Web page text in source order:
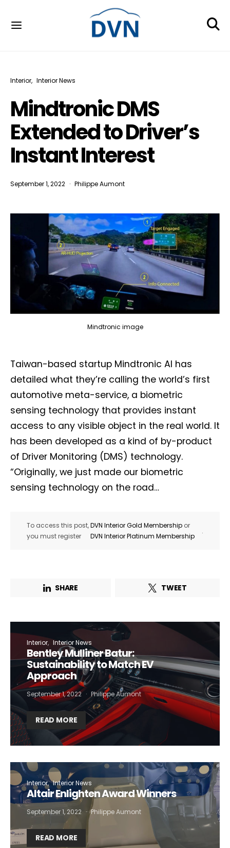
Interior Interior News
Mindtronic DMS
Extended to Driver’s
Instant Interest
September 1, 2022 Philippe Aumont
Mindtronic image
Taiwan-based startup Mindtronic AI has
detailed what they’re calling the world’s first
automotive meta-service, a biometric
sensing technology that provides instant
access to any visible object in the real world. It
has been developed as a kind of by-product
of Driver Monitoring (DMS) technology.
“Originally, we just made our biometric
sensing technology on the road…
To access this post,
you must register
DVN Interior Gold Membership or
DVN Interior Platinum Membership
.
SHARE TWEET
Interior Interior News
Bentley Mulliner Batur:
Sustainability to Match EV
Approach
September 1, 2022 Philippe Aumont
READ MORE
Interior Interior News
Altair Enlighten Award Winners
September 1, 2022 Philippe Aumont
READ MORE